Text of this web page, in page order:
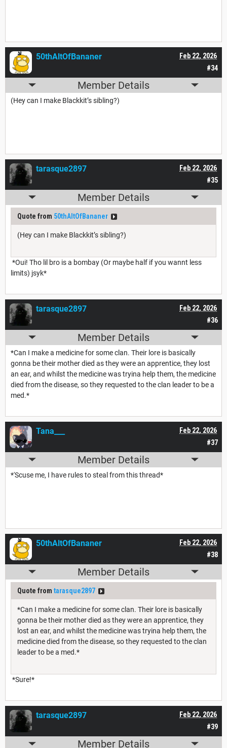
#34
Feb 22, 2026
50thAltOfBananer
Member Details
(Hey can I make Blackkit’s sibling?)
#35
Feb 22, 2026
tarasque2897
Member Details
Quote from 50thAltOfBananer
(Hey can I make Blackkit’s sibling?)
*Oui! Tho lil bro is a bombay (Or maybe half if you wannt less
limits) jsyk*
#36
Feb 22, 2026
tarasque2897
Member Details
*Can I make a medicine for some clan. Their lore is basically
gonna be their mother died as they were an apprentice, they lost
an ear, and whilst the medicine was tryina help them, the medicine
died from the disease, so they requested to the clan leader to be a
med.*
#37
Feb 22, 2026
Tana___
Member Details
*'Scuse me, I have rules to steal from this thread*
#38
Feb 22, 2026
50thAltOfBananer
Member Details
Quote from tarasque2897
*Can I make a medicine for some clan. Their lore is basically
gonna be their mother died as they were an apprentice, they
lost an ear, and whilst the medicine was tryina help them, the
medicine died from the disease, so they requested to the clan
leader to be a med.*
*Sure!*
#39
Feb 22, 2026
tarasque2897
Member Details